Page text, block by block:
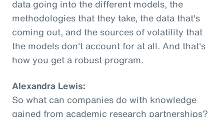
data going into the different models, the
methodologies that they take, the data that's
coming out, and the sources of volatility that
the models don't account for at all. And that's
how you get a robust program.
Alexandra Lewis:
So what can companies do with knowledge
gained from academic research partnerships?